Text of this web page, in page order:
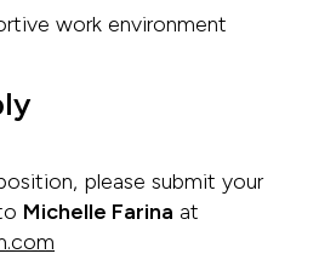
work environment
please submit your
Michelle Farina at